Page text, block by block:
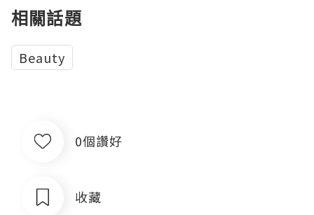
相關話題
Beauty
0個讚好
收藏